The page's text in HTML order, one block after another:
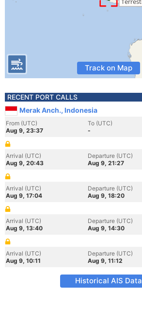
Track on Map
RECENT PORT CALLS
Merak Anch., Indonesia
From (UTC)
Aug 9, 23:37
To (UTC)
-
Arrival (UTC)
Aug 9, 20:43
Departure (UTC)
Aug 9, 21:27
Arrival (UTC)
Aug 9, 17:04
Departure (UTC)
Aug 9, 18:20
Arrival (UTC)
Aug 9, 13:40
Departure (UTC)
Aug 9, 14:30
Arrival (UTC)
Aug 9, 10:11
Departure (UTC)
Aug 9, 11:12
Historical AIS Data